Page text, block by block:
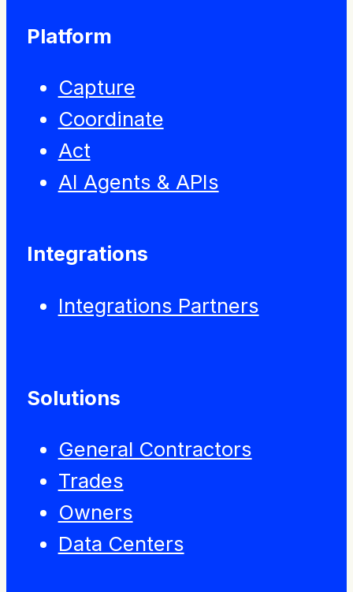
Platform
Capture
Coordinate
Act
AI Agents & APIs
Integrations
Integrations Partners
Solutions
General Contractors
Trades
Owners
Data Centers